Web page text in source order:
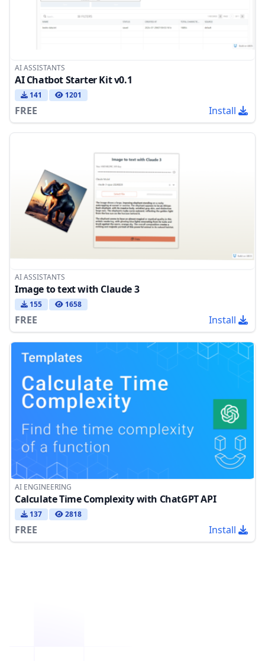
AI ASSISTANTS
AI Chatbot Starter Kit v0.1
141 1201
FREE Install
AI ASSISTANTS
Image to text with Claude 3
155 1658
FREE Install
AI ENGINEERING
Calculate Time Complexity with ChatGPT API
137 2818
FREE Install